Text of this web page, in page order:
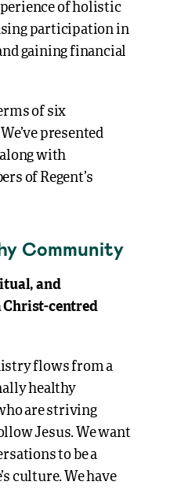
of holistic
participation in
gaining financial
of six
presented
with
of Regent’s
Community
and
Christ-centred
flows from a
healthy
are striving
Jesus. We want
to be a
culture. We have